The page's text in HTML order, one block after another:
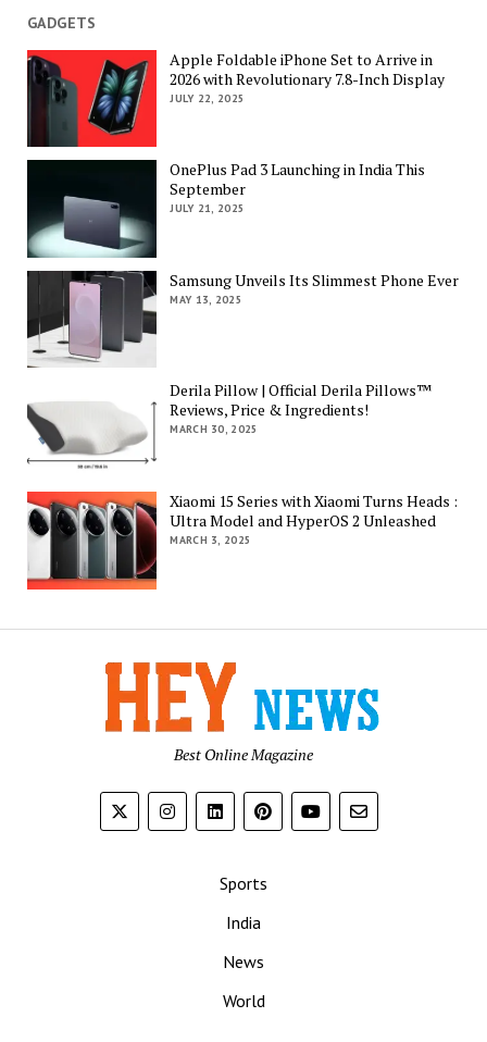
GADGETS
Apple Foldable iPhone Set to Arrive in
2026 with Revolutionary 7.8-Inch Display
JULY 22, 2025
OnePlus Pad 3 Launching in India This
September
JULY 21, 2025
Samsung Unveils Its Slimmest Phone Ever
MAY 13, 2025
Derila Pillow | Official Derila Pillows™
Reviews, Price & Ingredients!
MARCH 30, 2025
Xiaomi 15 Series with Xiaomi Turns Heads :
Ultra Model and HyperOS 2 Unleashed
MARCH 3, 2025
Best Online Magazine
Sports
India
News
World